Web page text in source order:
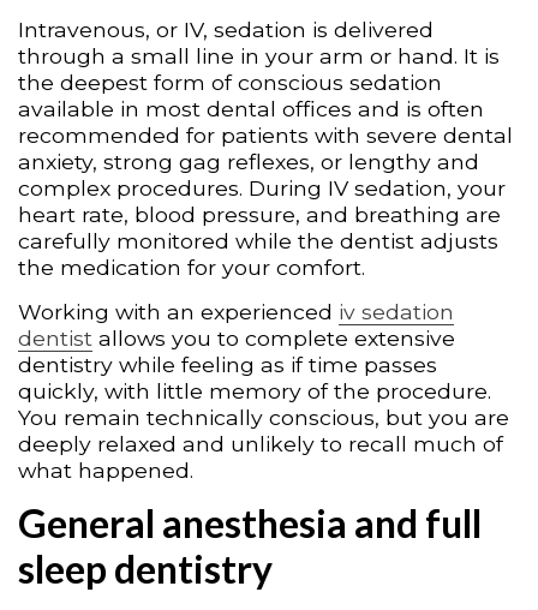
Intravenous, or IV, sedation is delivered
through a small line in your arm or hand. It is
the deepest form of conscious sedation
available in most dental offices and is often
recommended for patients with severe dental
anxiety, strong gag reflexes, or lengthy and
complex procedures. During IV sedation, your
heart rate, blood pressure, and breathing are
carefully monitored while the dentist adjusts
the medication for your comfort.
Working with an experienced iv sedation
dentist allows you to complete extensive
dentistry while feeling as if time passes
quickly, with little memory of the procedure.
You remain technically conscious, but you are
deeply relaxed and unlikely to recall much of
what happened.
General anesthesia and full
sleep dentistry